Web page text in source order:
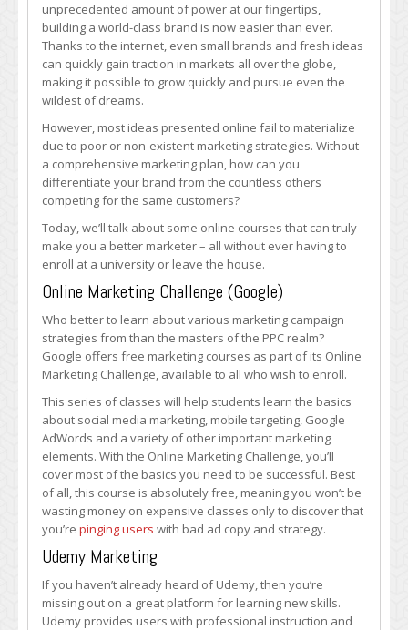
Marketer
with
These
Online
Courses
unprecedented amount of power at our fingertips,
building a world-class brand is now easier than ever.
Thanks to the internet, even small brands and fresh ideas
can quickly gain traction in markets all over the globe,
making it possible to grow quickly and pursue even the
wildest of dreams.
However, most ideas presented online fail to materialize
due to poor or non-existent marketing strategies. Without
a comprehensive marketing plan, how can you
differentiate your brand from the countless others
competing for the same customers?
Today, we’ll talk about some online courses that can truly
make you a better marketer – all without ever having to
enroll at a university or leave the house.
Online Marketing Challenge (Google)
Who better to learn about various marketing campaign
strategies from than the masters of the PPC realm?
Google offers free marketing courses as part of its Online
Marketing Challenge, available to all who wish to enroll.
This series of classes will help students learn the basics
about social media marketing, mobile targeting, Google
AdWords and a variety of other important marketing
elements. With the Online Marketing Challenge, you’ll
cover most of the basics you need to be successful. Best
of all, this course is absolutely free, meaning you won’t be
wasting money on expensive classes only to discover that
you’re pinging users with bad ad copy and strategy.
Udemy Marketing
If you haven’t already heard of Udemy, then you’re
missing out on a great platform for learning new skills.
Udemy provides users with professional instruction and